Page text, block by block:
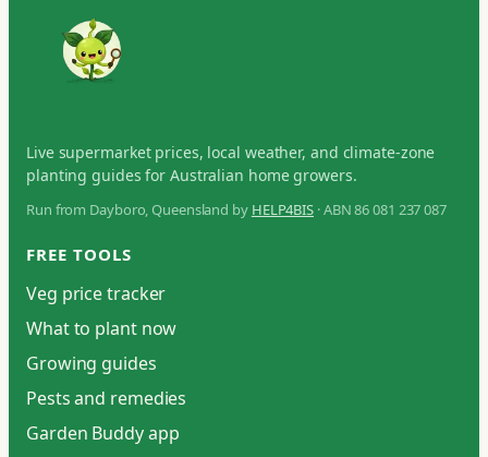
Live supermarket prices, local weather, and climate-zone
planting guides for Australian home growers.
Run from Dayboro, Queensland by HELP4BIS · ABN 86 081 237 087
FREE TOOLS
Veg price tracker
What to plant now
Growing guides
Pests and remedies
Garden Buddy app